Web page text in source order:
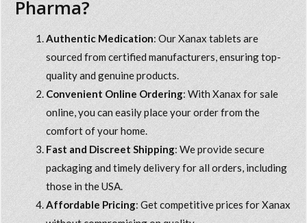
Pharma?
Authentic Medication: Our Xanax tablets are
sourced from certified manufacturers, ensuring top-
quality and genuine products.
Convenient Online Ordering: WithXanax for sale
online, you can easily place your order from the
comfort of your home.
Fast and Discreet Shipping: We provide secure
packaging and timely delivery for all orders, including
those in the USA.
Affordable Pricing: Get competitive prices for Xanax